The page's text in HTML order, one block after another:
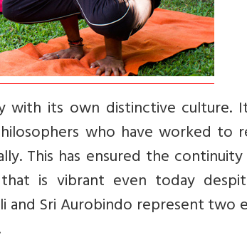
with its own distinctive culture.
who have worked to
This has ensured the
is vibrant even today
and Sri Aurobindo represent two